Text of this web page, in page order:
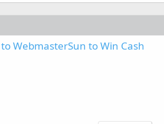
WebmasterSun to Win Cash